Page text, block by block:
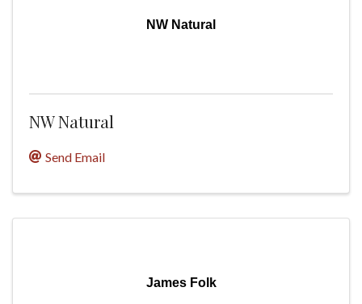
NW Natural
NW Natural
Send Email
James Folk